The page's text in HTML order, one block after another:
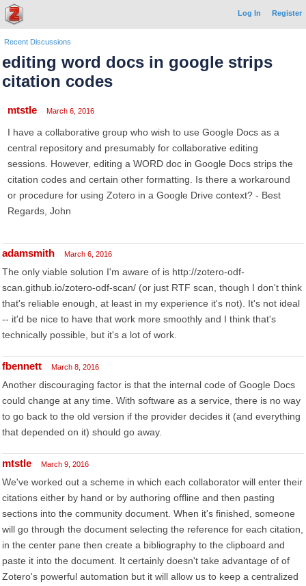
Log In Register
Recent Discussions
editing word docs in google strips
citation codes
mtstle March 6, 2016
I have a collaborative group who wish to use Google Docs as a
central repository and presumably for collaborative editing
sessions. However, editing a WORD doc in Google Docs strips the
citation codes and certain other formatting. Is there a workaround
or procedure for using Zotero in a Google Drive context? - Best
Regards, John
adamsmith March 6, 2016
The only viable solution I'm aware of is http://zotero-odf-
scan.github.io/zotero-odf-scan/ (or just RTF scan, though I don't think
that's reliable enough, at least in my experience it's not). It's not ideal
-- it'd be nice to have that work more smoothly and I think that's
technically possible, but it's a lot of work.
fbennett March 8, 2016
Another discouraging factor is that the internal code of Google Docs
could change at any time. With software as a service, there is no way
to go back to the old version if the provider decides it (and everything
that depended on it) should go away.
mtstle March 9, 2016
We've worked out a scheme in which each collaborator will enter their
citations either by hand or by authoring offline and then pasting
sections into the community document. When it's finished, someone
will go through the document selecting the reference for each citation,
in the center pane then create a bibliography to the clipboard and
paste it into the document. It certainly doesn't take advantage of of
Zotero's powerful automation but it will allow us to keep a centralized